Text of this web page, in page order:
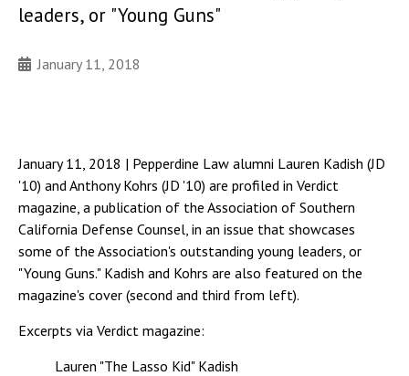
leaders, or "Young Guns"
January 11, 2018
January 11, 2018 | Pepperdine Law alumni Lauren Kadish (JD
'10) and Anthony Kohrs (JD '10) are profiled in Verdict
magazine, a publication of the Association of Southern
California Defense Counsel, in an issue that showcases
some of the Association's outstanding young leaders, or
"Young Guns." Kadish and Kohrs are also featured on the
magazine's cover (second and third from left).
Excerpts via Verdict magazine:
Lauren "The Lasso Kid" Kadish